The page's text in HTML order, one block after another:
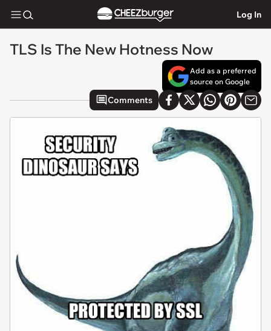
Log In
TLS Is The New Hotness Now
Add as a preferred
source on Google
Comments